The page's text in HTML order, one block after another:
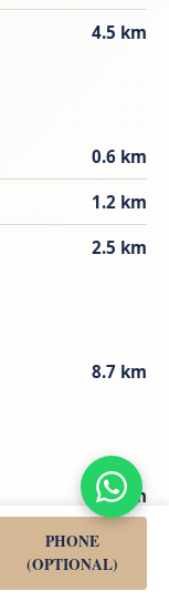
4.5 km
0.6 km
1.2 km
2.5 km
8.7 km
6 km
PHONE
(OPTIONAL)